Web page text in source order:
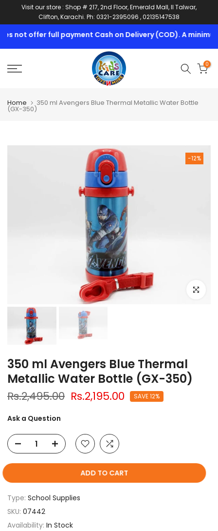
content
Visit our store : Shop # 217, 2nd Floor, Emerald Mall, II Talwar,
Clifton, Karachi. Ph: 0321-2395096 , 02135147538
not offer full payment Cash on Delivery (COD). A
0
Home 350 ml Avengers Blue Thermal Metallic Water Bottle
(GX-350)
-12%
Click to
350 ml Avengers Blue Thermal
Metallic Water Bottle (GX-350)
Rs.2,495.00 Rs.2,195.00 SAVE 12%
Ask a Question
ADD TO CART
Type: School Supplies
SKU: 07442
Availability: In Stock